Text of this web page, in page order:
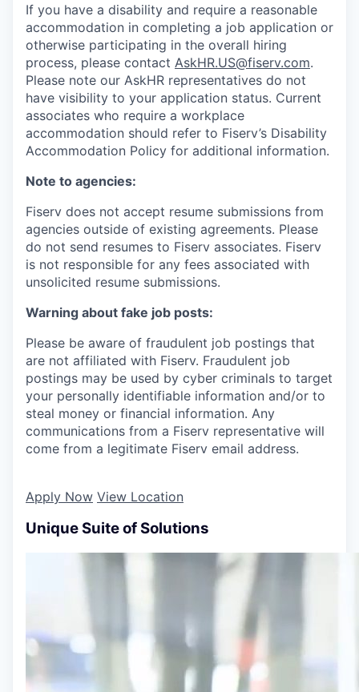
If you have a disability and require a reasonable
accommodation in completing a job application or
otherwise participating in the overall hiring
process, please contact AskHR.US@fiserv.com.
Please note our AskHR representatives do not
have visibility to your application status. Current
associates who require a workplace
accommodation should refer to Fiserv’s Disability
Accommodation Policy for additional information.
Note to agencies:
Fiserv does not accept resume submissions from
agencies outside of existing agreements. Please
do not send resumes to Fiserv associates. Fiserv
is not responsible for any fees associated with
unsolicited resume submissions.
Warning about fake job posts:
Please be aware of fraudulent job postings that
are not affiliated with Fiserv. Fraudulent job
postings may be used by cyber criminals to target
your personally identifiable information and/or to
steal money or financial information. Any
communications from a Fiserv representative will
come from a legitimate Fiserv email address.
Apply Now View Location
Unique Suite of Solutions